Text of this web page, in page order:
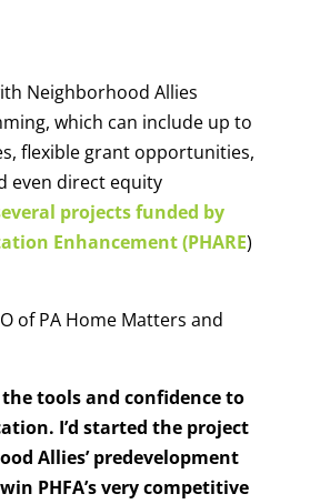
Neighborhood Allies
which can include up to
flexible grant opportunities,
even direct equity
projects funded by
Enhancement (PHARE)
of PA Home Matters and
the tools and confidence to
I’d started the project
Allies’ predevelopment
PHFA’s very competitive